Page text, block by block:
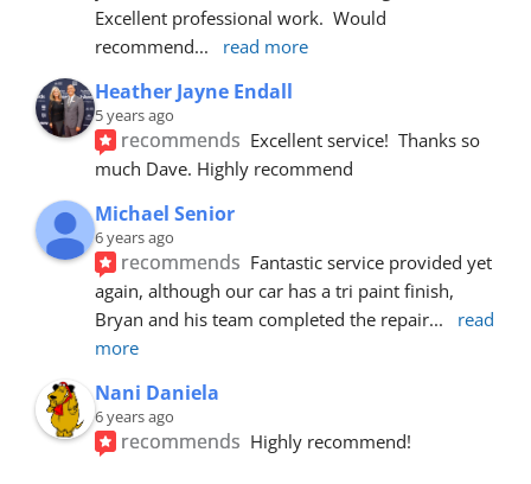
Excellent professional work.  Would
recommend... read more
Heather Jayne Endall
5 years ago
recommends Excellent service!  Thanks so
much Dave. Highly recommend
Michael Senior
6 years ago
recommends Fantastic service provided yet
again, although our car has a tri paint finish,
Bryan and his team completed the repair...
read
more
Nani Daniela
6 years ago
recommends Highly recommend!